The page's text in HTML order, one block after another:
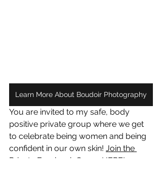
Learn More About Boudoir Photography
You are invited to my safe, body
positive private group where we get
to celebrate being women and being
confident in our own skin! Join the
Private Facebook Group HERE!